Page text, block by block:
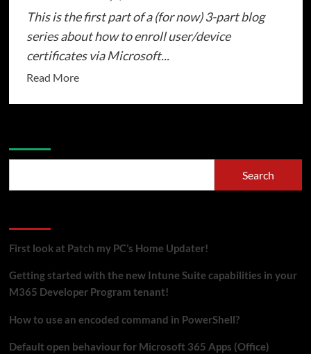
This is the first part of a (for now) 3-part blog
series about how to enroll user/device
certificates via Microsoft...
Read MoreRead
certificate
(Part
SCEPman
Search
First look at Patch my PC’s Home Updater!
Getting started with the new Intune Suite capabilities in your
M365 Developer Program tenant!
How to use an encoded command in PowerShell?
Default open behaviour for Microsoft 365 Apps (Office)